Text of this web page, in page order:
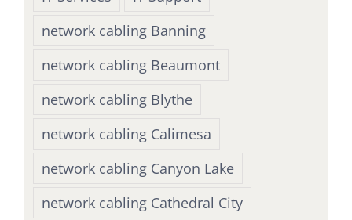
network cabling Banning
network cabling Beaumont
network cabling Blythe
network cabling Calimesa
network cabling Canyon Lake
network cabling Cathedral City